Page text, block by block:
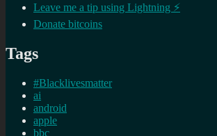
Leave me a tip using Lightning ⚡
Donate bitcoins
Tags
#Blacklivesmatter
ai
android
apple
bbc